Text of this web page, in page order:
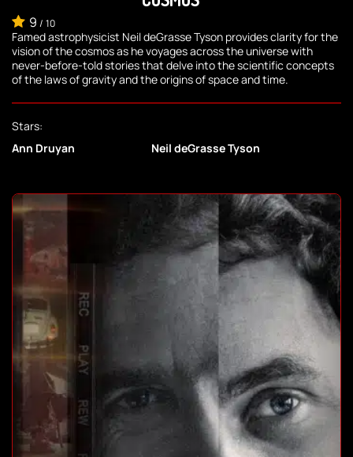
9 / 10
Famed astrophysicist Neil deGrasse Tyson provides clarity for the
vision of the cosmos as he voyages across the universe with
never-before-told stories that delve into the scientific concepts
of the laws of gravity and the origins of space and time.
Stars:
Ann Druyan
Neil deGrasse Tyson